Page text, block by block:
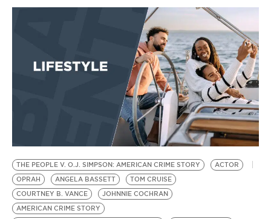
THE PEOPLE V. O.J. SIMPSON: AMERICAN CRIME STORY
ACTOR
OPRAH
ANGELA BASSETT
TOM CRUISE
COURTNEY B. VANCE
JOHNNIE COCHRAN
AMERICAN CRIME STORY